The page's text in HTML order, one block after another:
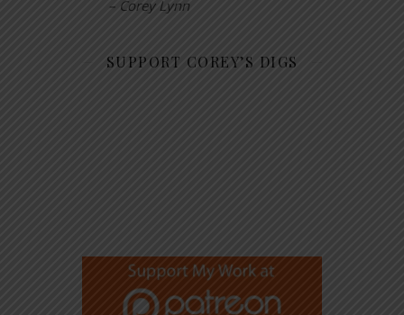
– Corey Lynn
SUPPORT COREY’S DIGS